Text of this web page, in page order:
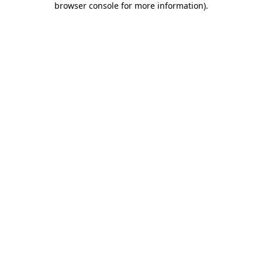
browser console for more information).